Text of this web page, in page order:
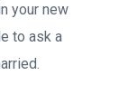
your new
to ask a